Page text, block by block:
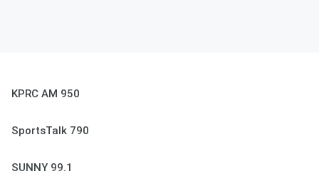
KPRC AM 950
SportsTalk 790
SUNNY 99.1